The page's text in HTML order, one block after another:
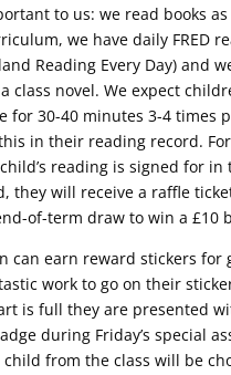
to us: we read books
we have daily FRED
Reading Every Day) and
class novel. We expect
for 30-40 minutes 3-4 times
in their reading record.
reading is signed for
they will receive a raffle
of-term draw to win a £10
can earn reward stickers for
work to go on their
is full they are presented
during Friday’s special
child from the class will be